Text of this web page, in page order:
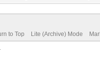
to Top Lite (Archive) Mode